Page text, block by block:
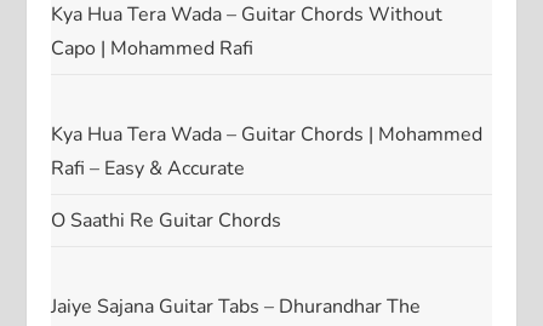
Kya Hua Tera Wada – Guitar Chords Without
Capo | Mohammed Rafi
Kya Hua Tera Wada – Guitar Chords | Mohammed
Rafi – Easy & Accurate
O Saathi Re Guitar Chords
Jaiye Sajana Guitar Tabs – Dhurandhar The